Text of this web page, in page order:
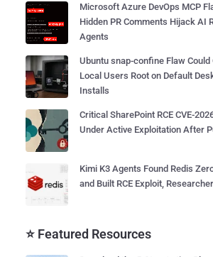
Microsoft Azure DevOps MCP
Hidden PR Comments Hijack AI
Agents
Ubuntu snap-confine Flaw Could
Local Users Root on Default
Installs
Critical SharePoint RCE CVE-
Under Active Exploitation After
Kimi K3 Agents Found Redis
and Built RCE Exploit,
⭐ Featured Resources